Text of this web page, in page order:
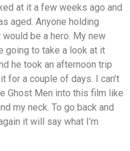
at it a few weeks ago and
aged. Anyone holding
be a hero. My new
going to take a look at it
he took an afternoon trip
for a couple of days. I can’t
Ghost Men into this film like
my neck. To go back and
it will say what I’m